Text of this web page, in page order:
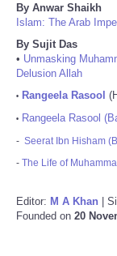
By Anwar Shaikh
Islam: The Arab
By Sujit Das
• Unmasking
Delusion Allah
• Rangeela Rasool
• Rangeela Rasool
- Seerat Ibn Hisham
- The Life of
Editor: M A Khan |
Founded on 20